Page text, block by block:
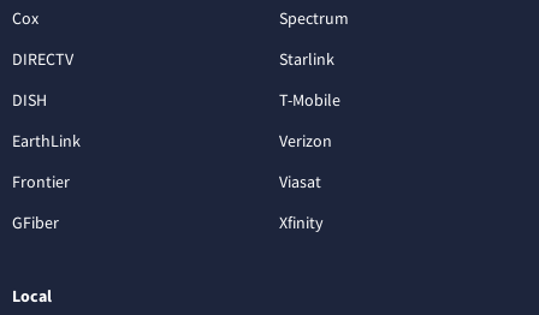
Cox
DIRECTV
DISH
EarthLink
Frontier
GFiber
Spectrum
Starlink
T-Mobile
Verizon
Viasat
Xfinity
Local